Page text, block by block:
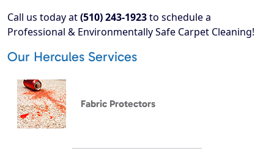
Call us today at(510) 243-1923to schedule a
Professional & Environmentally Safe Carpet Cleaning!
Our Hercules Services
Fabric Protectors